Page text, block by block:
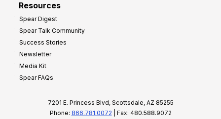
Resources
Spear Digest
Spear Talk Community
Success Stories
Newsletter
Media Kit
Spear FAQs
7201 E. Princess Blvd, Scottsdale, AZ 85255
Phone: 866.781.0072 | Fax: 480.588.9072